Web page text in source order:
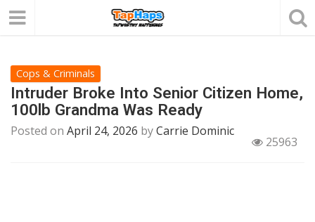
Cops & Criminals
Intruder Broke Into Senior Citizen Home,
100lb Grandma Was Ready
Posted on April 24, 2026 byCarrie Dominic
25963